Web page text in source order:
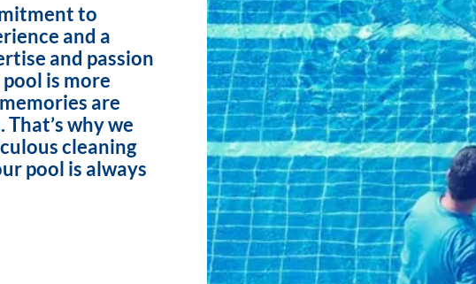
to
and a
and passion
is more
are
why we
cleaning
pool is always